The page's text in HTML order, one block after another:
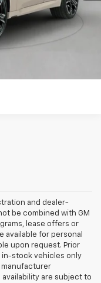
and dealer-
be combined with GM
lease offers or
available for personal
upon request. Prior
in-stock vehicles only
manufacturer
are subject to